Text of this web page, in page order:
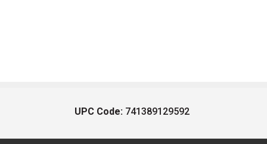
UPC Code: 741389129592